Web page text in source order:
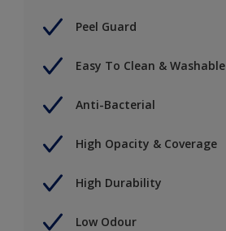
Peel Guard
Easy To Clean & Washable
Anti-Bacterial
High Opacity & Coverage
High Durability
Low Odour